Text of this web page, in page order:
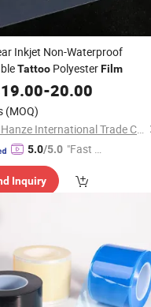
Inkjet Non-Waterproof
Tattoo PolyesterFilm
19.00-20.00
(MOQ)
Hebei Hanze International Trade Co., Ltd.
5.0/5.0 "Fast D
Inquiry